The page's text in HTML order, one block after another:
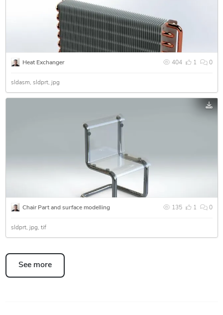
404 1 0
Heat Exchanger
sldasm sldprt jpg
135 1 0
Chair Part and surface modelling
sldprt jpg tif
See more